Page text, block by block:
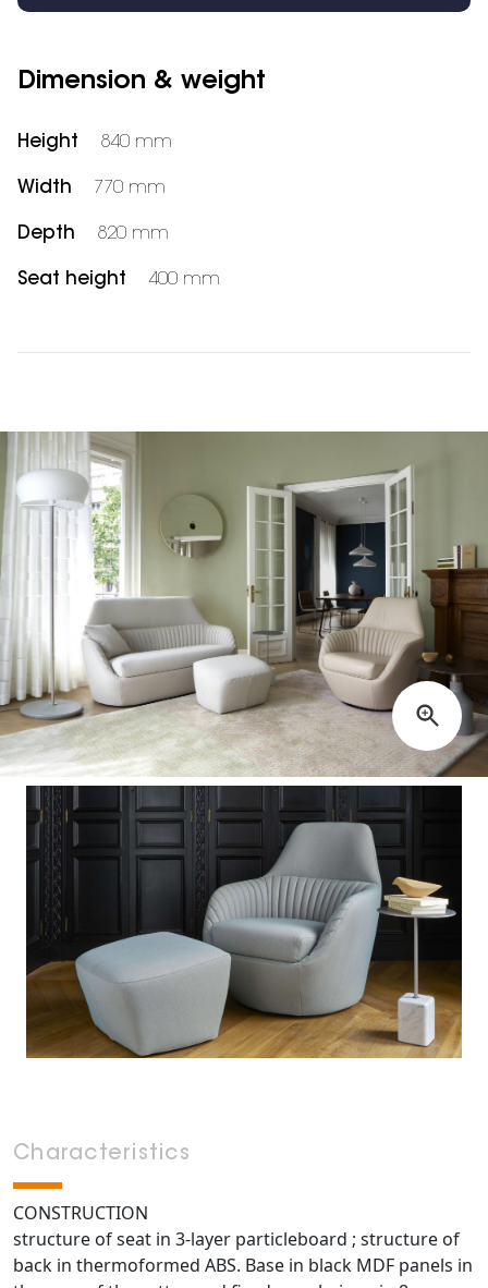
Dimension & weight
Height 840 mm
Width 770 mm
Depth 820 mm
Seat height 400 mm
Characteristics
CONSTRUCTION
structure of seat in 3-layer particleboard ; structure of
back in thermoformed ABS. Base in black MDF panels in